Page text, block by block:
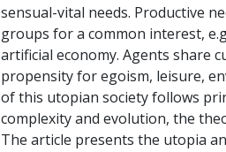
sensual-vital needs. Productive
groups for a common interest,
artificial economy. Agents share
propensity for egoism, leisure,
of this utopian society follows
complexity and evolution, the
The article presents the utopia